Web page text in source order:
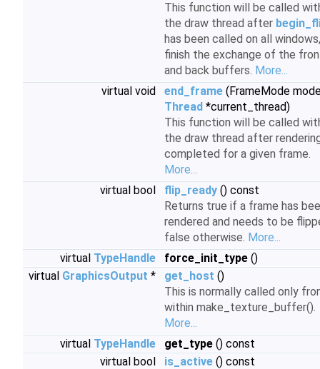
This function will be called
the draw thread after
has been called on all
finish the exchange of the
and back buffers. More...
virtual void
end_frame (FrameMode
Thread *current_thread)
This function will be called
the draw thread after
completed for a given frame.
More...
virtual bool
flip_ready () const
Returns true if a frame has
rendered and needs to be
false otherwise. More...
virtual TypeHandle force_init_type ()
virtual GraphicsOutput * get_host ()
This is normally called only
within make_texture_buffer().
More...
virtual TypeHandle get_type () const
virtual bool
is_active () const